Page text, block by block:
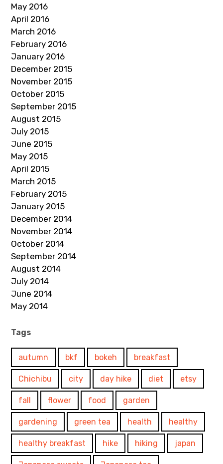
May 2016
April 2016
March 2016
February 2016
January 2016
December 2015
November 2015
October 2015
September 2015
August 2015
July 2015
June 2015
May 2015
April 2015
March 2015
February 2015
January 2015
December 2014
November 2014
October 2014
September 2014
August 2014
July 2014
June 2014
May 2014
Tags
autumn bkf bokeh breakfast
Chichibu city day hike diet etsy
fall flower food garden
gardening green tea health healthy
healthy breakfast hike hiking japan